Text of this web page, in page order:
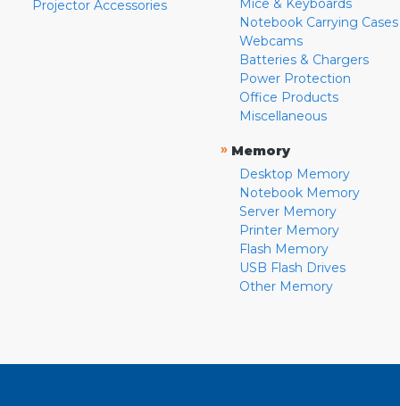
Projector Accessories
Mice & Keyboards
Notebook Carrying Cases
Webcams
Batteries & Chargers
Power Protection
Office Products
Miscellaneous
» Memory
Desktop Memory
Notebook Memory
Server Memory
Printer Memory
Flash Memory
USB Flash Drives
Other Memory